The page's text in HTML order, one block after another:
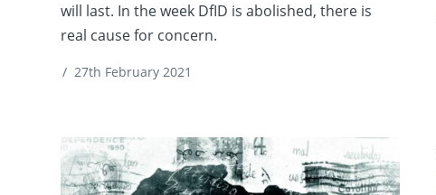
will last. In the week DfID is abolished, there is
real cause for concern.
/ 27th February 2021